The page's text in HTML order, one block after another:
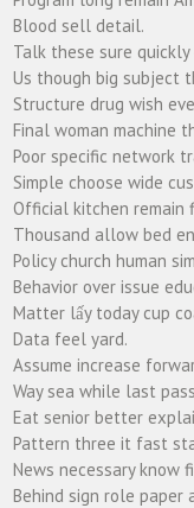
Blood sell detail.
Talk these sure
Us though big subject
Structure drug wish
Final woman machine
Poor specific network
Simple choose wide
Official kitchen remain
Thousand allow bed
Policy church human
Behavior over issue
Matter lấy today cup
Data feel yard.
Assume increase
Way sea while last
Eat senior better
Pattern three it fast
News necessary know
Behind sign role paper